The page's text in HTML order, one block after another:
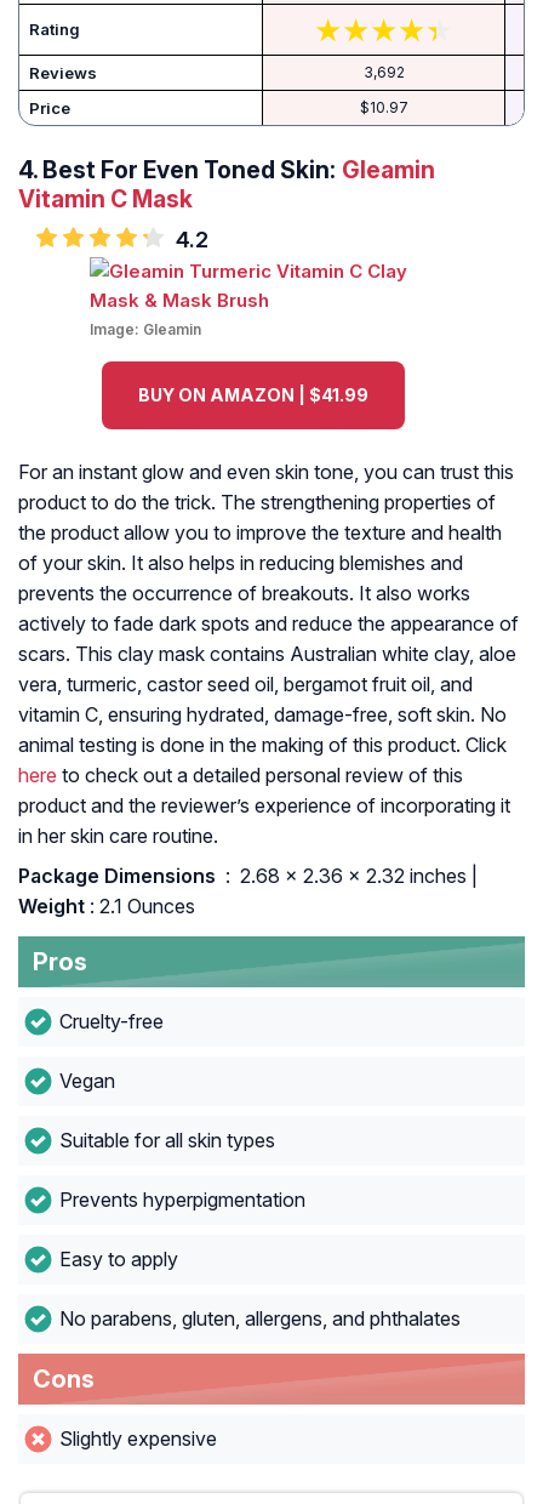
Rating
Reviews 3,692
Price $10.97
4. Best For Even Toned Skin: Gleamin
Vitamin C Mask
4.2
Image: Gleamin
BUY ON AMAZON | $41.99
For an instant glow and even skin tone, you can trust this
product to do the trick. The strengthening properties of
the product allow you to improve the texture and health
of your skin. It also helps in reducing blemishes and
prevents the occurrence of breakouts. It also works
actively to fade dark spots and reduce the appearance of
scars. This clay mask contains Australian white clay, aloe
vera, turmeric, castor seed oil, bergamot fruit oil, and
vitamin C, ensuring hydrated, damage-free, soft skin. No
animal testing is done in the making of this product. Click
here to check out a detailed personal review of this
product and the reviewer’s experience of incorporating it
in her skin care routine.
: ‎ 2.68 x 2.36 x 2.32 inches |
Weight : 2.1 Ounces
Pros
Cruelty-free
Vegan
Suitable for all skin types
Prevents hyperpigmentation
Easy to apply
No parabens, gluten, allergens, and phthalates
Cons
Slightly expensive